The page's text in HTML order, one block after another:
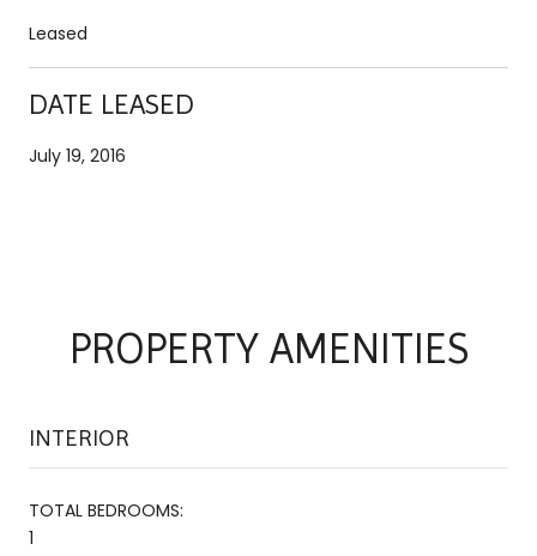
Leased
DATE LEASED
July 19, 2016
PROPERTY AMENITIES
INTERIOR
TOTAL BEDROOMS:
1